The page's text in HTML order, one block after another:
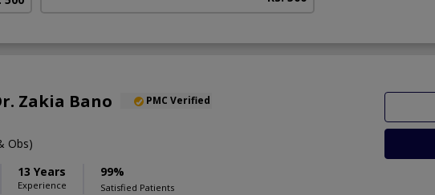
Zakia Bano PMC Verified
Obs)
13 Years
Experience
99%
Satisfied Patients